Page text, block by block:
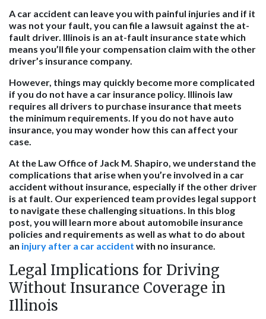
A car accident can leave you with painful injuries and if it
was not your fault, you can file a lawsuit against the at-
fault driver. Illinois is an at-fault insurance state which
means you’ll file your compensation claim with the other
driver’s insurance company.
However, things may quickly become more complicated
if you do not have a car insurance policy. Illinois law
requires all drivers to purchase insurance that meets
the minimum requirements. If you do not have auto
insurance, you may wonder how this can affect your
case.
At the Law Office of Jack M. Shapiro, we understand the
complications that arise when you’re involved in a car
accident without insurance, especially if the other driver
is at fault. Our experienced team provides legal support
to navigate these challenging situations. In this blog
post, you will learn more about automobile insurance
policies and requirements as well as what to do about
an injury after a car accident with no insurance.
Legal Implications for Driving
Without Insurance Coverage in
Illinois